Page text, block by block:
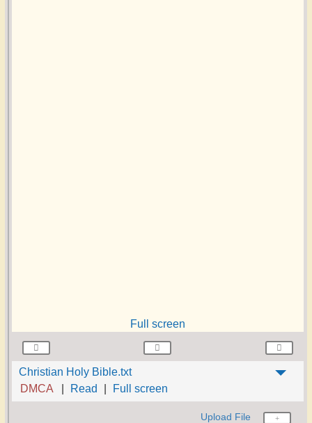
Full screen
Christian Holy Bible.txt
DMCA
Read Full screen
Upload File